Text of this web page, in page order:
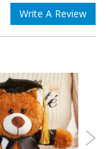
Write A Review